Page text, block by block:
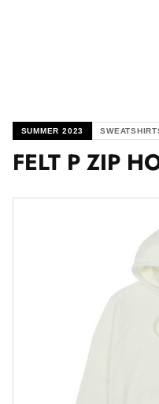
SUMMER 2023
FELT P ZIP